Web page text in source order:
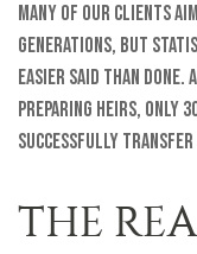
Many of our clients
generations, but
easier said than
Preparing Heirs, only
successfully transfer
THE